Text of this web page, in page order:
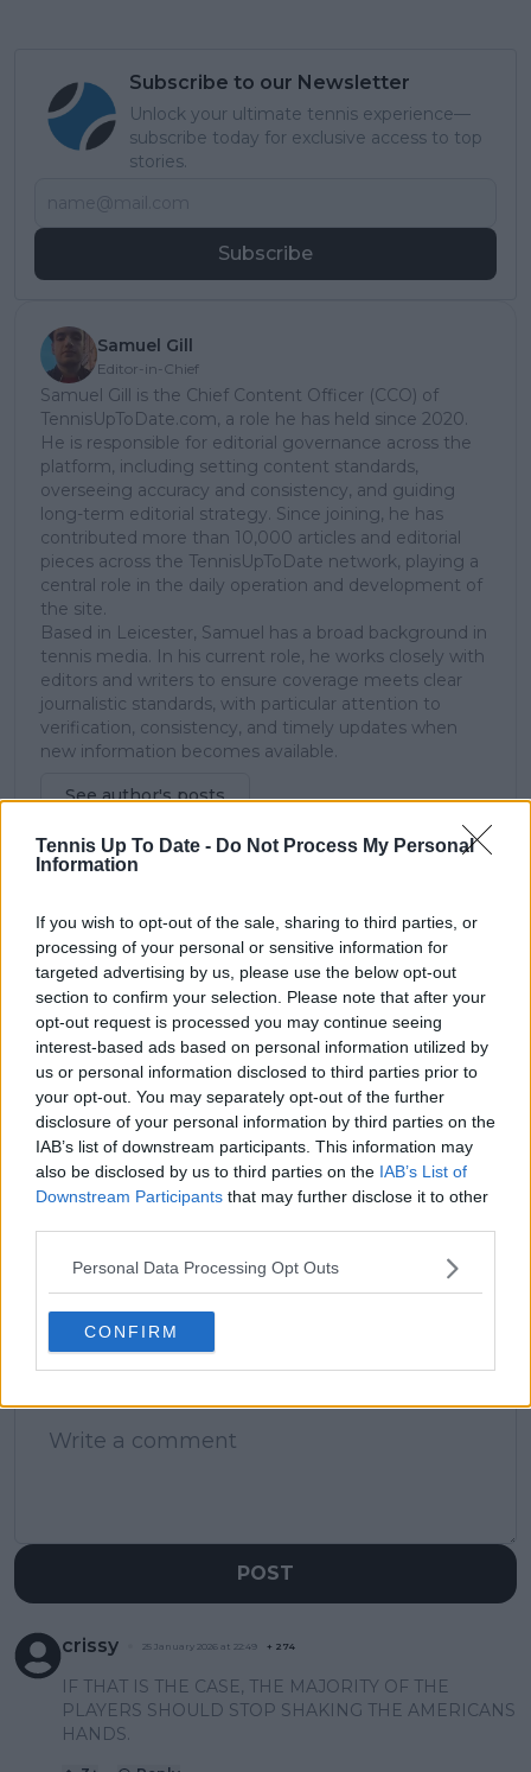
Tennis Up To Date - Do Not Process My Personal
Information
If you wish to opt-out of the sale, sharing to third parties, or
processing of your personal or sensitive information for
targeted advertising by us, please use the below opt-out
section to confirm your selection. Please note that after your
opt-out request is processed you may continue seeing
interest-based ads based on personal information utilized by
us or personal information disclosed to third parties prior to
your opt-out. You may separately opt-out of the further
disclosure of your personal information by third parties on the
IAB’s list of downstream participants. This information may
also be disclosed by us to third parties on the IAB’s List of
Downstream Participants that may further disclose it to other
Personal Data Processing Opt Outs
CONFIRM
Subscribe to our Newsletter
Unlock your ultimate tennis experience—
subscribe today for exclusive access to top
stories.
Subscribe
Samuel Gill
Editor-in-Chief
Samuel Gill is the Chief Content Officer (CCO) of
TennisUpToDate.com, a role he has held since 2020.
He is responsible for editorial governance across the
platform, including setting content standards,
overseeing accuracy and consistency, and guiding
long-term editorial strategy. Since joining, he has
contributed more than 10,000 articles and editorial
pieces across the TennisUpToDate network, playing a
central role in the daily operation and development of
the site.
Based in Leicester, Samuel has a broad background in
tennis media. In his current role, he works closely with
editors and writers to ensure coverage meets clear
journalistic standards, with particular attention to
verification, consistency, and timely updates when
new information becomes available.
See author's posts
claps 0
visitors 0
Previous article
An emphatic Elina
Svitolina thrashes a
dreadful Coco Gauff
in under an hour to
set up Sabalenka
semi-final clash
Next article
From standing
outside nightclubs at
7am to criticising the
Australian PM: What
occurred during Nick
Kyrgios' nights out in
between Australian
1 Comments
POST
crissy 25 January 2026 at 22:49 + 274
IF THAT IS THE CASE, THE MAJORITY OF THE
PLAYERS SHOULD STOP SHAKING THE AMERICANS
HANDS.